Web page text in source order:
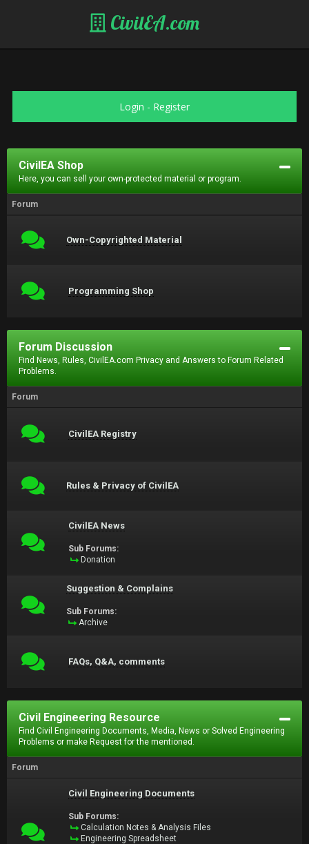
CivilEA.com
Login - Register
CivilEA Shop
Here, you can sell your own-protected material or program.
Forum
Own-Copyrighted Material
Programming Shop
Forum Discussion
Find News, Rules, CivilEA.com Privacy and Answers to Forum Related
Problems.
Forum
CivilEA Registry
Rules & Privacy of CivilEA
CivilEA News
Sub Forums:
Donation
Suggestion & Complains
Sub Forums:
Archive
FAQs, Q&A, comments
Civil Engineering Resource
Find Civil Engineering Documents, Media, News or Solved Engineering
Problems or make Request for the mentioned.
Forum
Civil Engineering Documents
Sub Forums:
Calculation Notes & Analysis Files
Engineering Spreadsheet